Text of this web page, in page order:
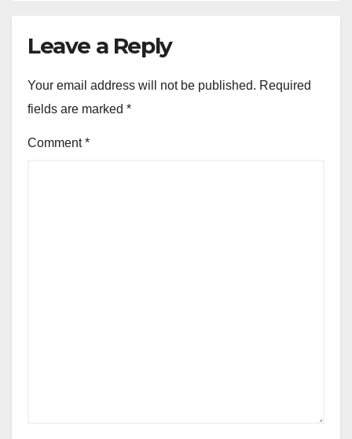
Leave a Reply
Your email address will not be published. Required
fields are marked *
Comment*